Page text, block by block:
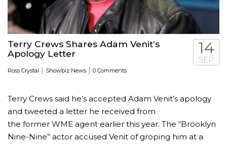
Terry Crews Shares Adam Venit’s
Apology Letter
Ross Crystal | Showbiz News | 0 Comments
14
SEP
Terry Crews said he’s accepted Adam Venit’s apology
and tweeted a letter he received from
the former WME agent earlier this year. The “Brooklyn
Nine-Nine” actor accused Venit of groping him at a